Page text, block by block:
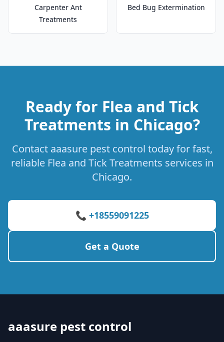
Carpenter Ant
Treatments
Bed Bug Extermination
Ready for Flea and Tick
Treatments in Chicago?
Contact aaasure pest control today for fast,
reliable Flea and Tick Treatments services in
Chicago.
📞 +18559091225
Get a Quote
aaasure pest control